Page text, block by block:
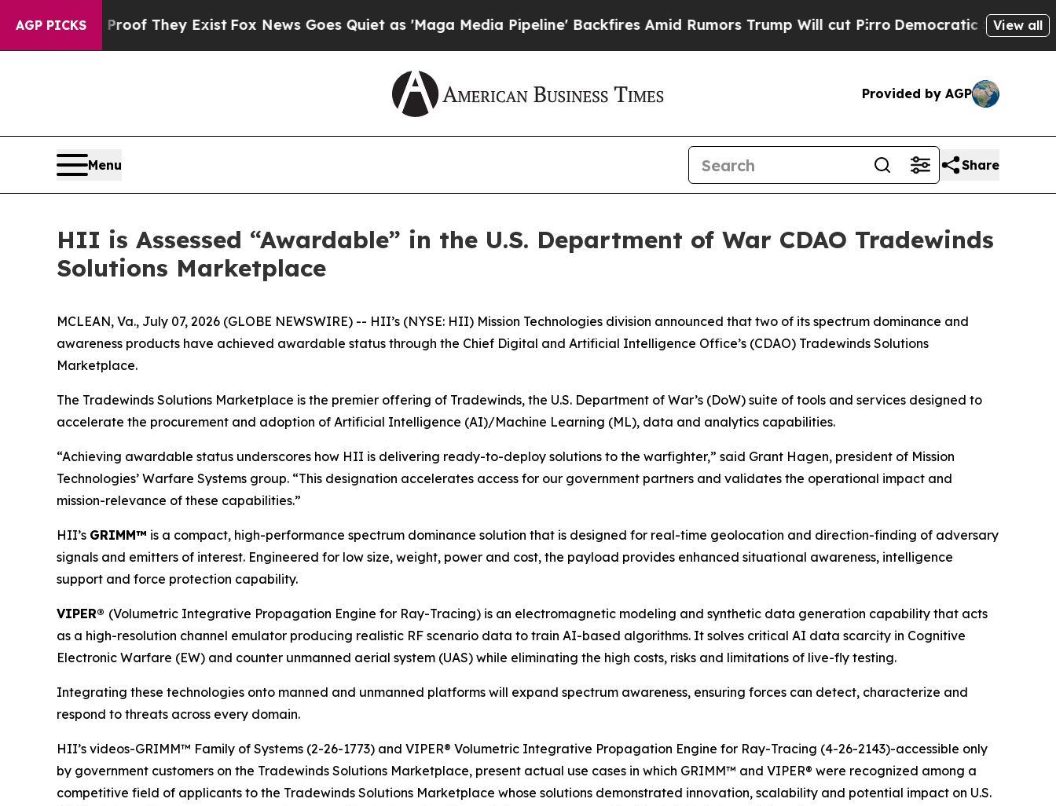
AGP PICKS
no Proof They ExistFox News Goes Quiet as 'Maga Media Pipeline' Backfires Amid Rumors Trump Will cut Pirro Democratic Socialists ofView all
Provided by AGP
Menu Share
HII is Assessed “Awardable” in the U.S. Department of War CDAO Tradewinds
Solutions Marketplace
MCLEAN, Va., July 07, 2026 (GLOBE NEWSWIRE) -- HII’s (NYSE: HII) Mission Technologies division announced that two of its spectrum dominance and
awareness products have achieved awardable status through the Chief Digital and Artificial Intelligence Office’s (CDAO) Tradewinds Solutions
Marketplace.
The Tradewinds Solutions Marketplace is the premier offering of Tradewinds, the U.S. Department of War’s (DoW) suite of tools and services designed to
accelerate the procurement and adoption of Artificial Intelligence (AI)/Machine Learning (ML), data and analytics capabilities.
“Achieving awardable status underscores how HII is delivering ready-to-deploy solutions to the warfighter,” said Grant Hagen, president of Mission
Technologies’ Warfare Systems group. “This designation accelerates access for our government partners and validates the operational impact and
mission-relevance of these capabilities.”
HII’s GRIMM™ is a compact, high-performance spectrum dominance solution that is designed for real-time geolocation and direction-finding of adversary
signals and emitters of interest. Engineered for low size, weight, power and cost, the payload provides enhanced situational awareness, intelligence
support and force protection capability.
VIPER® (Volumetric Integrative Propagation Engine for Ray-Tracing) is an electromagnetic modeling and synthetic data generation capability that acts
as a high-resolution channel emulator producing realistic RF scenario data to train AI-based algorithms. It solves critical AI data scarcity in Cognitive
Electronic Warfare (EW) and counter unmanned aerial system (UAS) while eliminating the high costs, risks and limitations of live-fly testing.
Integrating these technologies onto manned and unmanned platforms will expand spectrum awareness, ensuring forces can detect, characterize and
respond to threats across every domain.
HII’s videos-GRIMM™ Family of Systems (2-26-1773) and VIPER® Volumetric Integrative Propagation Engine for Ray-Tracing (4-26-2143)-accessible only
by government customers on the Tradewinds Solutions Marketplace, present actual use cases in which GRIMM™ and VIPER® were recognized among a
competitive field of applicants to the Tradewinds Solutions Marketplace whose solutions demonstrated innovation, scalability and potential impact on U.S.